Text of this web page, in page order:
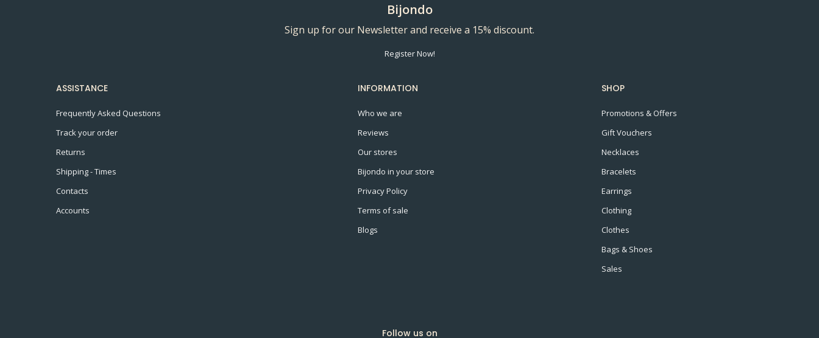
Bijondo
Sign up for our Newsletter and receive a 15% discount.
Register Now!
ASSISTANCE
Frequently Asked Questions
Track your order
Returns
Shipping - Times
Contacts
Accounts
INFORMATION
Who we are
Reviews
Our stores
Bijondo in your store
Privacy Policy
Terms of sale
Blogs
SHOP
Promotions & Offers
Gift Vouchers
Necklaces
Bracelets
Earrings
Clothing
Clothes
Bags & Shoes
Sales
Follow us on